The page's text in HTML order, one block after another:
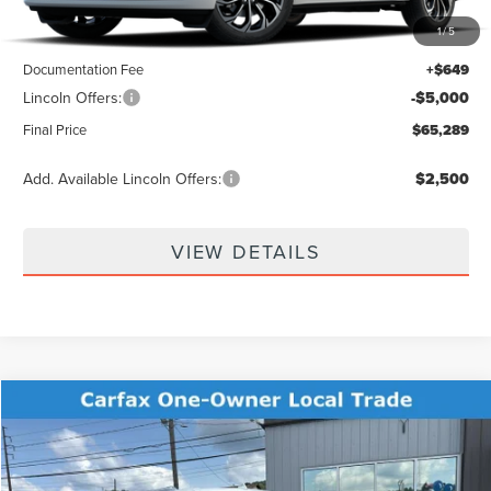
1/5
MSRP: $69,640
Documentation Fee +$649
Lincoln Offers: -$5,000
Final Price $65,289
Add. Available Lincoln Offers: $2,500
VIEW DETAILS
2022LINCOLN NAVIGATOR LRESERVE
Price Drop
VIN:5LMJJ3LT5NEL12682Stock:KFL2369A Model:J3L
$36,096
BEST PRICE:
Compare Vehicle